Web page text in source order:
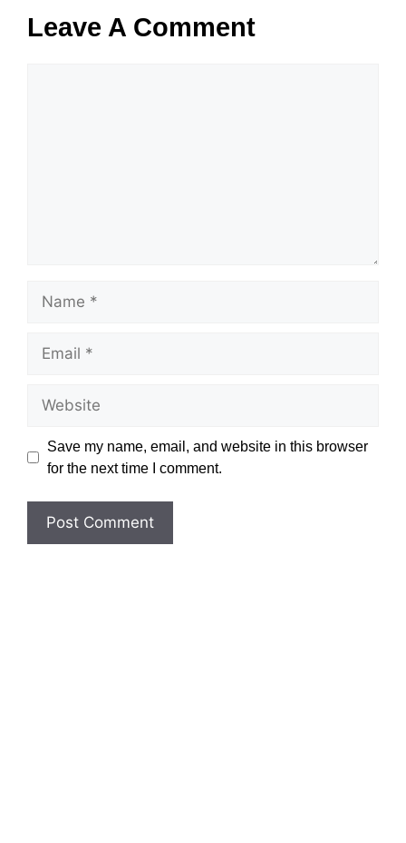
Leave A Comment
Save my name, email, and website in this browser
for the next time I comment.